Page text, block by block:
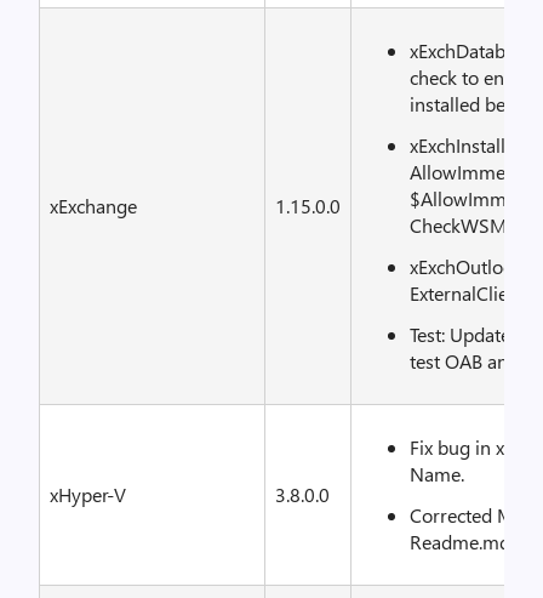
xExchange 1.15.0.0
check to
installed
xExchInstall:
Test: Update
test OAB and
xHyper-V 3.8.0.0
Fix bug in
Name.
Corrected
Readme.md.